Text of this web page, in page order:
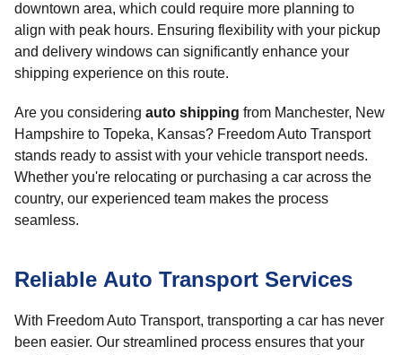
downtown area, which could require more planning to
align with peak hours. Ensuring flexibility with your pickup
and delivery windows can significantly enhance your
shipping experience on this route.
Are you considering auto shipping from Manchester, New
Hampshire to Topeka, Kansas? Freedom Auto Transport
stands ready to assist with your vehicle transport needs.
Whether you're relocating or purchasing a car across the
country, our experienced team makes the process
seamless.
Reliable Auto Transport Services
With Freedom Auto Transport, transporting a car has never
been easier. Our streamlined process ensures that your